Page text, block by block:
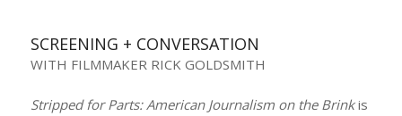
SCREENING + CONVERSATION
WITH FILMMAKER RICK GOLDSMITH
Stripped for Parts: American Journalism on the Brinkis